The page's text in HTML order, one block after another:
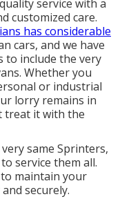
service with a
customized care.
has considerable
cars, and we have
to include the very
Whether you
or industrial
lorry remains in
treat it with the
same Sprinters,
service them all.
maintain your
securely.